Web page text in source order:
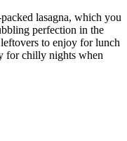
lasagna, which you
perfection in the
to enjoy for lunch
for chilly nights when